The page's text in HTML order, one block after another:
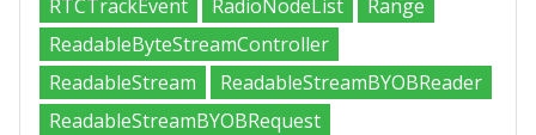
RTCTrackEvent
RadioNodeList
Range
ReadableByteStreamController
ReadableStream
ReadableStreamBYOBReader
ReadableStreamBYOBRequest